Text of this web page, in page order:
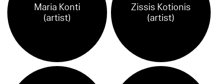
Maria Konti
(artist)
Zissis Kotionis
(artist)